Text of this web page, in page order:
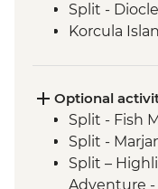
Split -
Korcula
Korcula -
Vela Luka -
Dubrovnik -
Trsteno -
Trsteno -
Optional
Split - Fish
Split -
Split –
Adventure -